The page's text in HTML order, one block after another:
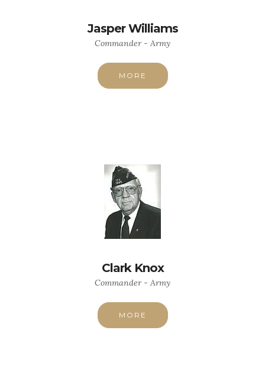
Jasper Williams
Commander - Army
MORE
Clark Knox
Commander - Army
MORE